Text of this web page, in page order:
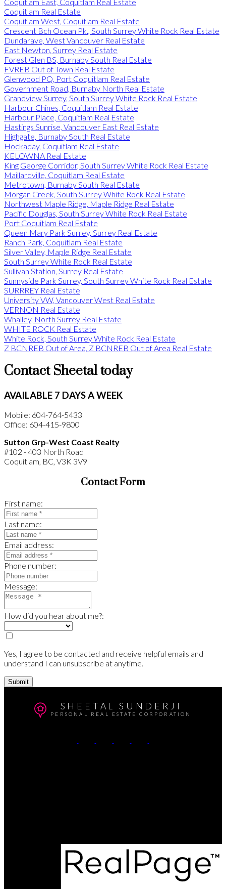
Coquitlam Real Estate
Coquitlam West, Coquitlam Real Estate
Crescent Bch Ocean Pk., South Surrey White Rock Real Estate
Dundarave, West Vancouver Real Estate
East Newton, Surrey Real Estate
Forest Glen BS, Burnaby South Real Estate
FVREB Out of Town Real Estate
Glenwood PQ, Port Coquitlam Real Estate
Government Road, Burnaby North Real Estate
Grandview Surrey, South Surrey White Rock Real Estate
Harbour Chines, Coquitlam Real Estate
Harbour Place, Coquitlam Real Estate
Hastings Sunrise, Vancouver East Real Estate
Highgate, Burnaby South Real Estate
Hockaday, Coquitlam Real Estate
KELOWNA Real Estate
King George Corridor, South Surrey White Rock Real Estate
Maillardville, Coquitlam Real Estate
Metrotown, Burnaby South Real Estate
Morgan Creek, South Surrey White Rock Real Estate
Northwest Maple Ridge, Maple Ridge Real Estate
Pacific Douglas, South Surrey White Rock Real Estate
Port Coquitlam Real Estate
Queen Mary Park Surrey, Surrey Real Estate
Ranch Park, Coquitlam Real Estate
Silver Valley, Maple Ridge Real Estate
South Surrey White Rock Real Estate
Sullivan Station, Surrey Real Estate
Sunnyside Park Surrey, South Surrey White Rock Real Estate
SURRREY Real Estate
University VW, Vancouver West Real Estate
VERNON Real Estate
Whalley, North Surrey Real Estate
WHITE ROCK Real Estate
White Rock, South Surrey White Rock Real Estate
Z BCNREB Out of Area, Z BCNREB Out of Area Real Estate
Contact Sheetal today
AVAILABLE 7 DAYS A WEEK
Mobile: 604-764-5433
Office: 604-415-9800
Sutton Grp-West Coast Realty
#102 - 403 North Road
Coquitlam, BC, V3K 3V9
Contact Form
First name:
Last name:
Email address:
Phone number:
Message:
How did you hear about me?:
Yes, I agree to be contacted and receive helpful emails and
understand I can unsubscribe at anytime.
Submit
SHEETAL SUNDERJI
PERSONAL REAL ESTATE CORPORATION